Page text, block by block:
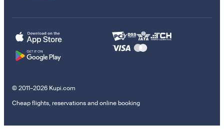
© 2011–2026 Kupi.com
Cheap flights, reservations and online booking